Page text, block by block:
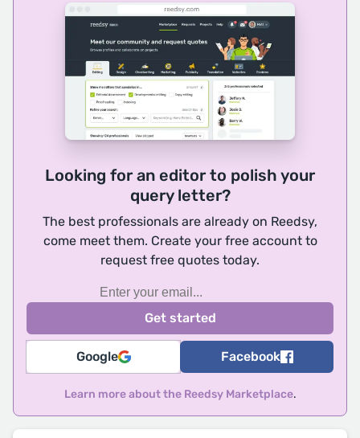
Looking for an editor to polish your
query letter?
The best professionals are already on Reedsy,
come meet them. Create your free account to
request free quotes today.
Google Facebook
Learn more about the Reedsy Marketplace.